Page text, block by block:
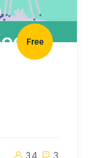
Free